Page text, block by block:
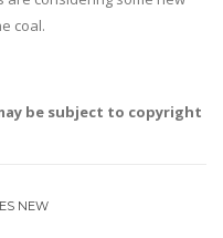
coal.
be subject to copyright
NEW